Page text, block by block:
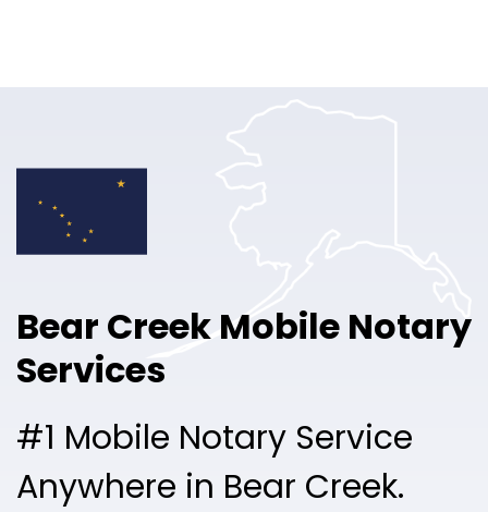
Pricing
Bear Creek Mobile Notary
Services
#1 Mobile Notary Service
Anywhere in Bear Creek.